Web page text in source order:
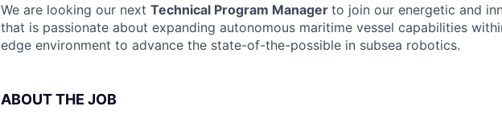
We are looking our next Technical Program Manager to join our energetic and
that is passionate about expanding autonomous maritime vessel capabilities
edge environment to advance the state-of-the-possible in subsea robotics.
ABOUT THE JOB